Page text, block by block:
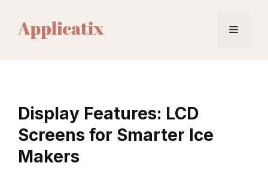
content
Menu
Display Features: LCD
Screens for Smarter Ice
Makers